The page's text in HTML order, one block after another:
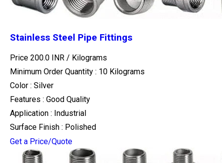
Stainless Steel Pipe Fittings
Price 200.0 INR / Kilograms
Minimum Order Quantity : 10 Kilograms
Color : Silver
Features : Good Quality
Application : Industrial
Surface Finish : Polished
Get a Price/Quote